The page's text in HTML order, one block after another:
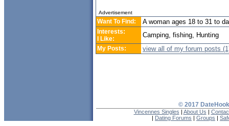
Advertisement
Want To Find: A woman ages 18 to 31 to
Interests:
I Like:
Camping, fishing, Hunting
My Posts: view all of my forum posts
© 2017
Vincennes Singles | About Us |
| Dating Forums | Groups |